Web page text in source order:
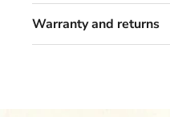
Warranty and returns